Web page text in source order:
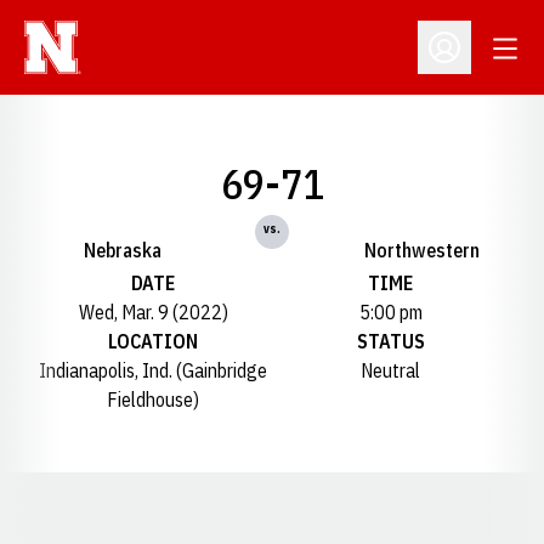
Open
Nebraska
69-71
vs.
Northwestern
DATE
Wed, Mar. 9 (2022)
TIME
5:00 pm
LOCATION
Indianapolis, Ind. (Gainbridge
Fieldhouse)
STATUS
Neutral